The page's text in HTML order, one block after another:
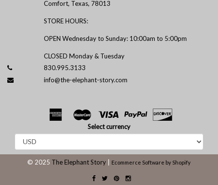
Comfort, Texas, 78013
STORE HOURS:
OPEN Wednesday to Sunday: 10:00am to 5:00pm
CLOSED Monday & Tuesday
830.995.3133
info@the-elephant-story.com
Select currency
© 2025 The Elephant Story Ecommerce Software by Shopify